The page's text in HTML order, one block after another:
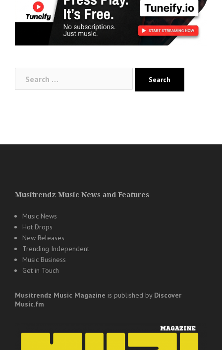
for:
Musitrendz Music News and Features
Music News
Hot Drops
New Releases
Trending Independent
Music Business
Get in Touch
Musitrendz Music Magazine is published by Discover
Music.fm